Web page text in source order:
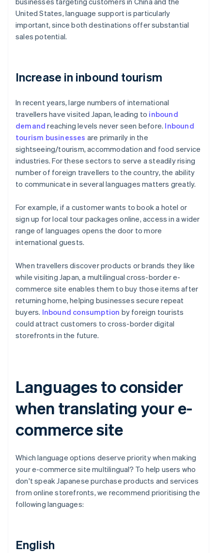
United States, language support is particularly
important, since both destinations offer substantial
sales potential.
Increase in inbound tourism
In recent years, large numbers of international
travellers have visited Japan, leading to inbound
demand reaching levels never seen before. Inbound
tourism businesses are primarily in the
sightseeing/tourism, accommodation and food service
industries. For these sectors to serve a steadily rising
number of foreign travellers to the country, the ability
to communicate in several languages matters greatly.
For example, if a customer wants to book a hotel or
sign up for local tour packages online, access in a wider
range of languages opens the door to more
international guests.
When travellers discover products or brands they like
while visiting Japan, a multilingual cross-border e-
commerce site enables them to buy those items after
returning home, helping businesses secure repeat
buyers. Inbound consumption by foreign tourists
could attract customers to cross-border digital
storefronts in the future.
Languages to consider
when translating your e-
commerce site
Which language options deserve priority when making
your e-commerce site multilingual? To help users who
don't speak Japanese purchase products and services
from online storefronts, we recommend prioritising the
following languages:
English